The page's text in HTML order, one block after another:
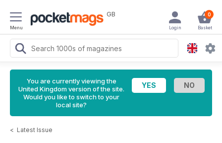
Menu
GB 0
Basket
Login
You are currently viewing the
United Kingdom version of the site.
Would you like to switch to your
local site?
< Latest Issue